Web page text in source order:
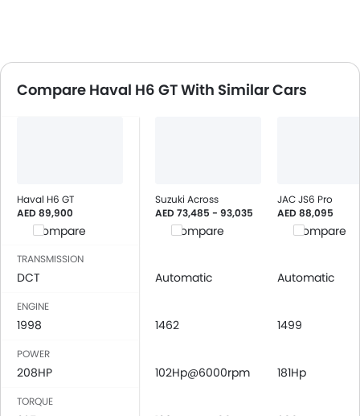
Compare Haval H6 GT With Similar Cars
Haval H6 GT
AED 89,900
Compare
Suzuki Across
AED 73,485 - 93,035
Compare
JAC JS6 Pro
AED 88,095
Compare
TRANSMISSION
DCT Automatic Automatic
ENGINE
1998 1462 1499
POWER
208HP 102Hp@6000rpm 181Hp
TORQUE